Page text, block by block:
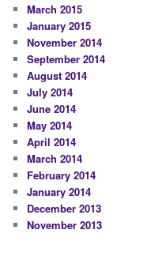
March 2015
January 2015
November 2014
September 2014
August 2014
July 2014
June 2014
May 2014
April 2014
March 2014
February 2014
January 2014
December 2013
November 2013